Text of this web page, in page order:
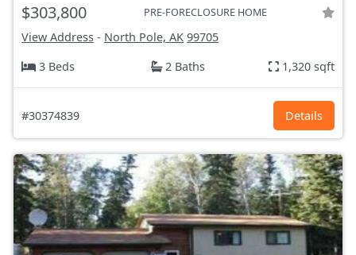
$303,800 PRE-FORECLOSURE HOME
View Address - North Pole, AK 99705
3 Beds
2 Baths 1,320 sqft
#30374839 Details